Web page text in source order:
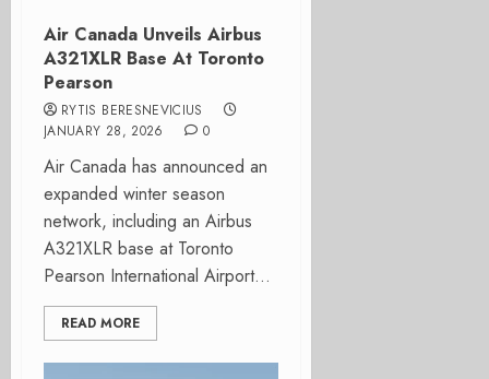
Air Canada Unveils Airbus
A321XLR Base At Toronto
Pearson
RYTIS BERESNEVICIUS
JANUARY 28, 2026
0
Air Canada has announced an
expanded winter season
network, including an Airbus
A321XLR base at Toronto
Pearson International Airport...
READ MORE